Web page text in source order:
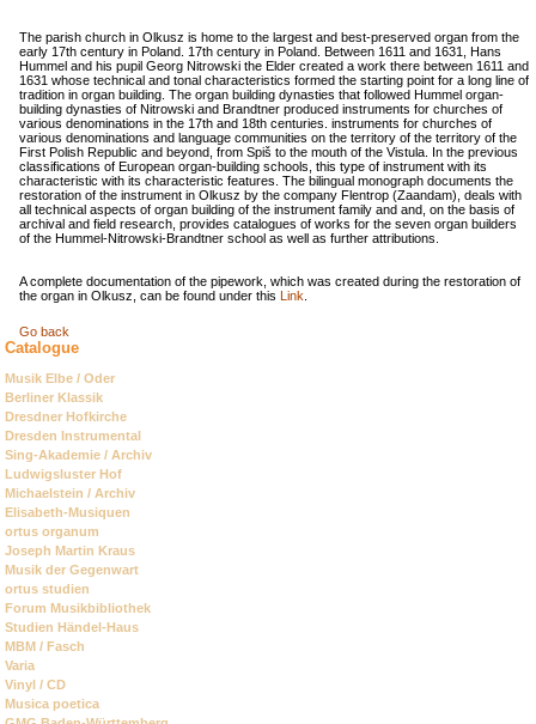
The parish church in Olkusz is home to the largest and best-preserved organ from the
early 17th century in Poland. 17th century in Poland. Between 1611 and 1631, Hans
Hummel and his pupil Georg Nitrowski the Elder created a work there between 1611 and
1631 whose technical and tonal characteristics formed the starting point for a long line of
tradition in organ building. The organ building dynasties that followed Hummel organ-
building dynasties of Nitrowski and Brandtner produced instruments for churches of
various denominations in the 17th and 18th centuries. instruments for churches of
various denominations and language communities on the territory of the territory of the
First Polish Republic and beyond, from Spiš to the mouth of the Vistula. In the previous
classifications of European organ-building schools, this type of instrument with its
characteristic with its characteristic features. The bilingual monograph documents the
restoration of the instrument in Olkusz by the company Flentrop (Zaandam), deals with
all technical aspects of organ building of the instrument family and and, on the basis of
archival and field research, provides catalogues of works for the seven organ builders
of the Hummel-Nitrowski-Brandtner school as well as further attributions.
A complete documentation of the pipework, which was created during the restoration of
the organ in Olkusz, can be found under this Link
Go back
Catalogue
Skip
navigation
Musik Elbe / Oder
Berliner Klassik
Dresdner Hofkirche
Dresden Instrumental
Sing-Akademie / Archiv
Ludwigsluster Hof
Michaelstein / Archiv
Elisabeth-Musiquen
ortus organum
Joseph Martin Kraus
Musik der Gegenwart
ortus studien
Forum Musikbibliothek
Studien Händel-Haus
MBM / Fasch
Varia
Vinyl / CD
Musica poetica